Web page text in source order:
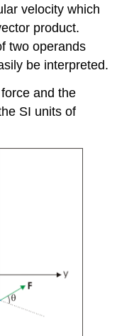
velocity which
product.
two operands
be interpreted.
and the
SI units of